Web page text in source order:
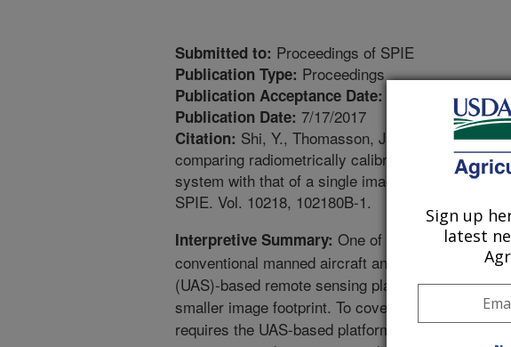
Submitted to: Proceedings of SPIE
Publication Type: Proceedings
Publication Acceptance Date:
Publication Date: 7/17/2017
Citation: Shi, Y., Thomasson, J., Yang, C.,
comparing radiometrically calibrated reflectance
system with that of a single image from manned
SPIE. Vol. 10218, 102180B-1.
Interpretive Summary: One of the major
conventional manned aircraft and low-altitude
(UAS)-based remote sensing platforms is that the
smaller image footprint. To cover the same area on
requires the UAS-based platform to take many
Sign up
latest